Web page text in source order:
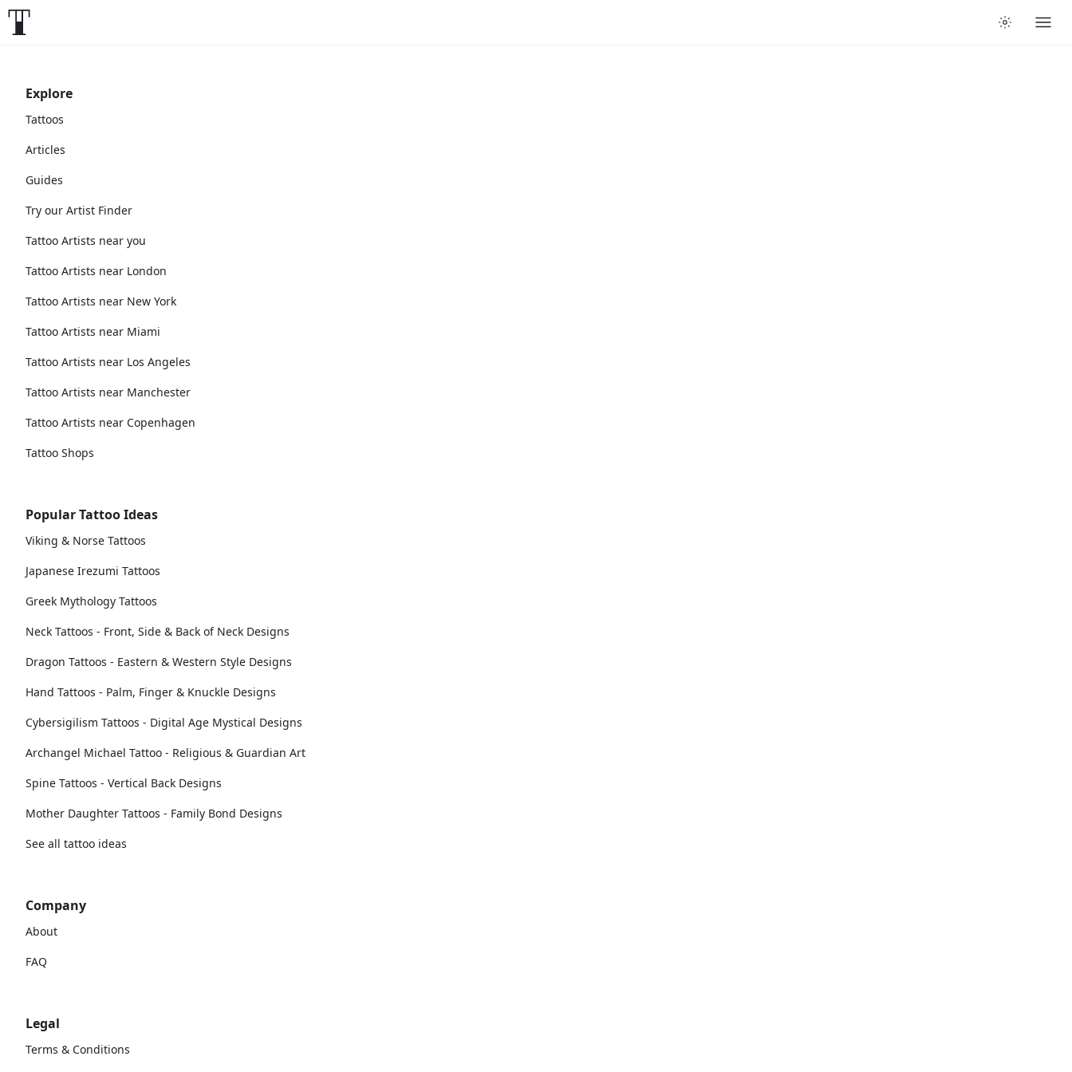
Explore
Tattoos
Articles
Guides
Try our Artist Finder
Tattoo Artists near you
Tattoo Artists near London
Tattoo Artists near New York
Tattoo Artists near Miami
Tattoo Artists near Los Angeles
Tattoo Artists near Manchester
Tattoo Artists near Copenhagen
Tattoo Shops
Popular Tattoo Ideas
Viking & Norse Tattoos
Japanese Irezumi Tattoos
Greek Mythology Tattoos
Neck Tattoos - Front, Side & Back of Neck Designs
Dragon Tattoos - Eastern & Western Style Designs
Hand Tattoos - Palm, Finger & Knuckle Designs
Cybersigilism Tattoos - Digital Age Mystical Designs
Archangel Michael Tattoo - Religious & Guardian Art
Spine Tattoos - Vertical Back Designs
Mother Daughter Tattoos - Family Bond Designs
See all tattoo ideas
Company
About
FAQ
Legal
Terms & Conditions